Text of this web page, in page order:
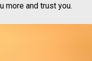
more and trust you.